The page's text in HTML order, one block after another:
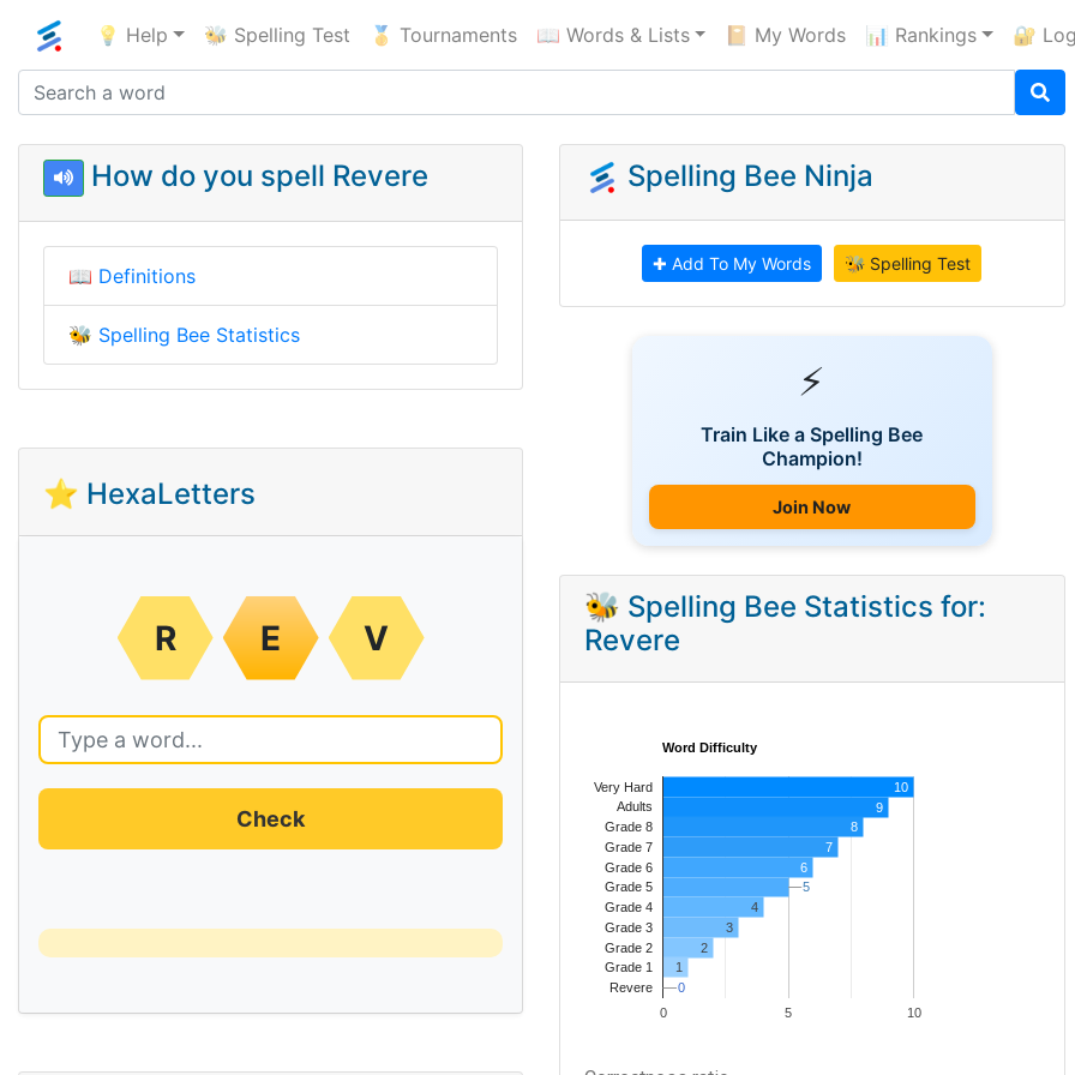
💡 Help 🐝 Spelling Test 🥇 Tournaments 📖 Words & Lists 📔 My Words 📊 Rankings 🔐
How do you spell Revere
📖 Definitions
🐝 Spelling Bee Statistics
⭐ HexaLetters
R E V
Check
Spelling Bee Ninja
✚ Add To My Words 🐝 Spelling Test
⚡
Train Like a Spelling Bee
Champion!
Join Now
🐝 Spelling Bee Statistics for:
Revere
Word Difficulty
0 5 10
Very Hard
Adults
Grade 8
Grade 7
Grade 6
Grade 5
Grade 4
Grade 3
Grade 2
Grade 1
Revere
10
9
8
7
6
5
5
4
3
2
1
0
0